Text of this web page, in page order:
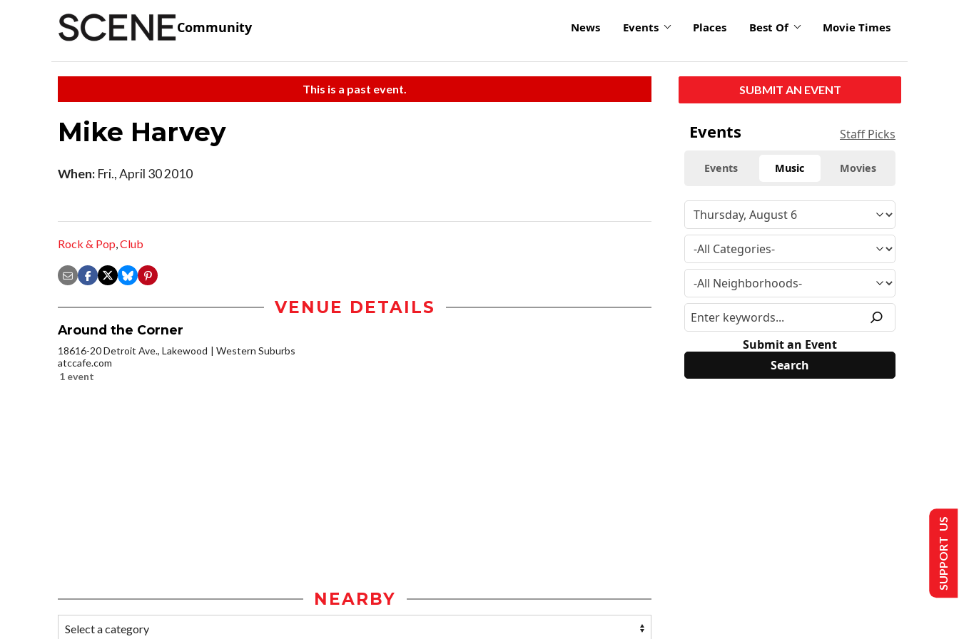
Community News Events Places Best Of Movie Times
This is a past event.
Mike Harvey
When: Fri., April 30 2010
Rock & Pop,Club
VENUE DETAILS
Around the Corner
18616-20 Detroit Ave., Lakewood
Western Suburbs
atccafe.com
1 event
NEARBY
SUBMIT AN EVENT
Events Staff Picks
Events Music Movies
Submit an Event
SUPPORT US